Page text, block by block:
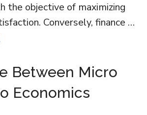
the objective of maximizing
Conversely, finance …
Between Micro
Economics